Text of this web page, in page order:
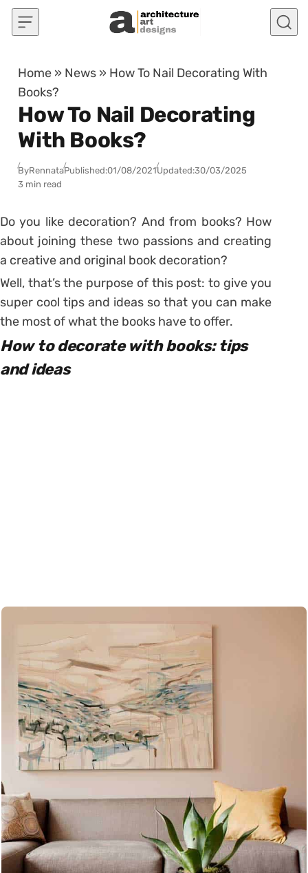
Skip to content
Home » News » How To Nail Decorating With
Books?
How To Nail Decorating
With Books?
ByRennataPublished:01/08/2021Updated:30/03/2025
3 min read
Do you like decoration? And from books? How
about joining these two passions and creating
a creative and original book decoration?
Well, that’s the purpose of this post: to give you
super cool tips and ideas so that you can make
the most of what the books have to offer.
How to decorate with books: tips
and ideas